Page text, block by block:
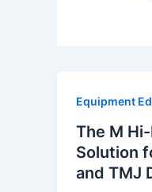
Equipment
The M
Solution
and TMJ